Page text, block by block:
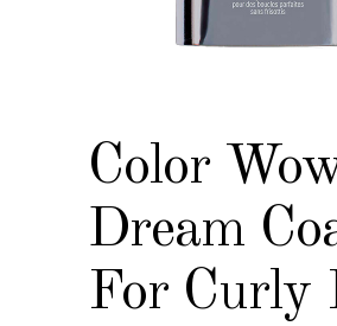
Color
Dream
For Curly